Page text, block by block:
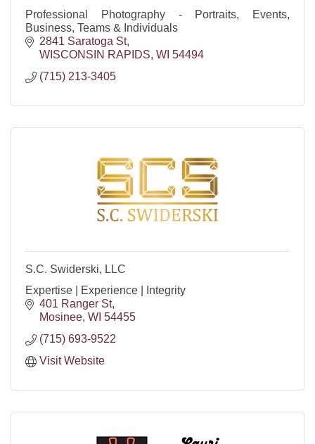
Professional Photography - Portraits, Events,
Business, Teams & Individuals
2841 Saratoga St
WISCONSIN RAPIDS WI 54494
(715) 213-3405
S.C. Swiderski, LLC
Expertise | Experience | Integrity
401 Ranger St
Mosinee WI 54455
(715) 693-9522
Visit Website